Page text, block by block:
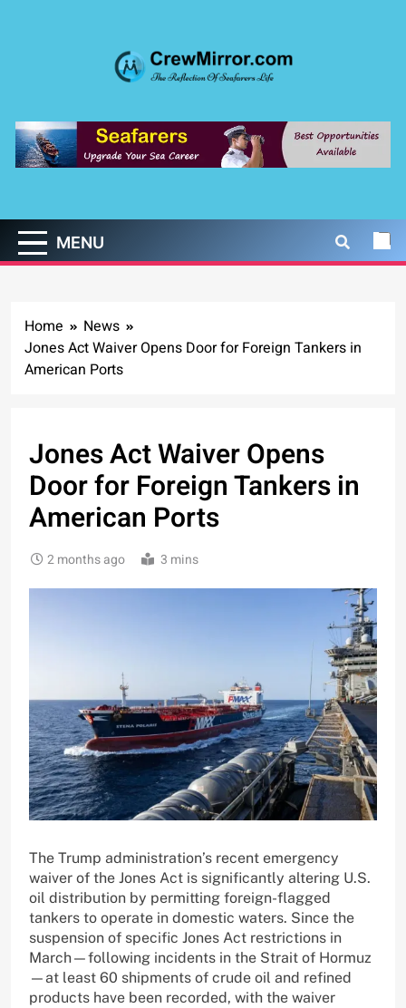
CrewMirror.com
MENU
Home
News
Jones Act Waiver Opens Door for Foreign Tankers in
American Ports
Jones Act Waiver Opens
Door for Foreign Tankers in
American Ports
2 months ago 3 mins
The Trump administration’s recent emergency
waiver of the Jones Act is significantly altering U.S.
oil distribution by permitting foreign-flagged
tankers to operate in domestic waters. Since the
suspension of specific Jones Act restrictions in
March—following incidents in the Strait of Hormuz
—at least 60 shipments of crude oil and refined
products have been recorded, with the waiver